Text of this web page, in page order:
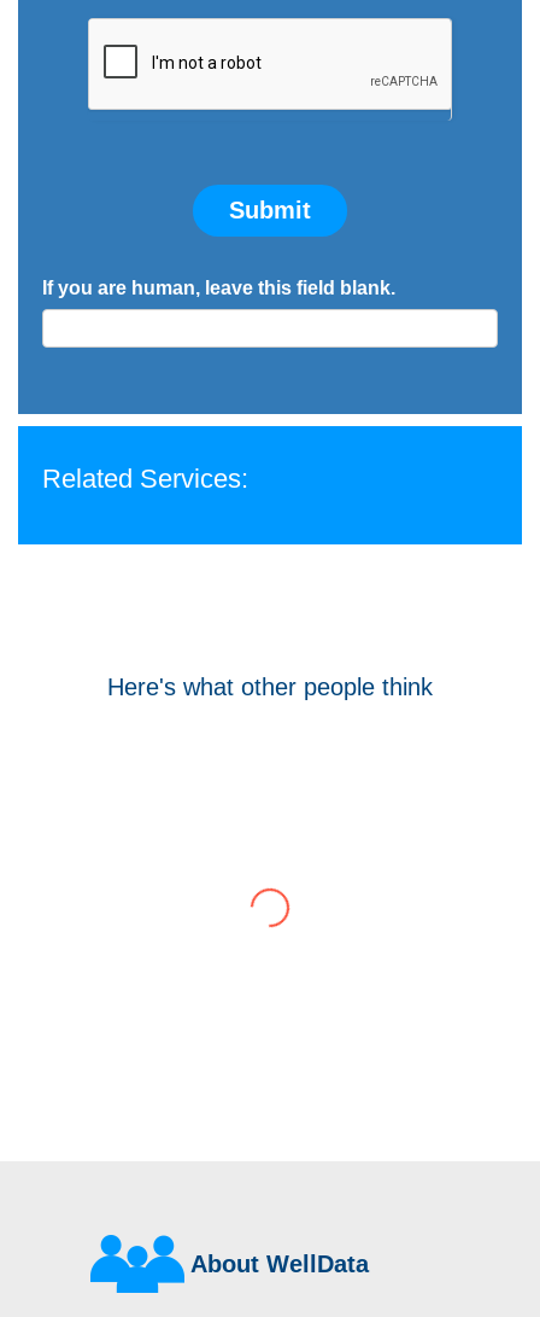
Submit
If you are human, leave this field blank.
Related Services:
Here's what other people think
have consistently delivered a great level of
View all Google Reviews >
About WellData